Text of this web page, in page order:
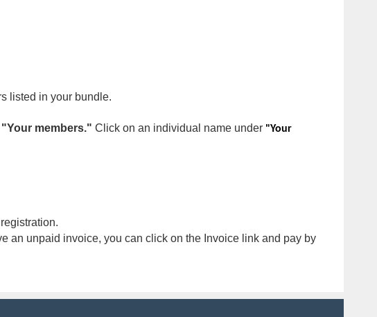
listed in your bundle.
"Your members." Click on an individual name under "Your
an unpaid invoice, you can click on the Invoice link and pay by